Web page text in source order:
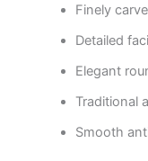
Finely
Detailed
Elegant
Traditional
Smooth